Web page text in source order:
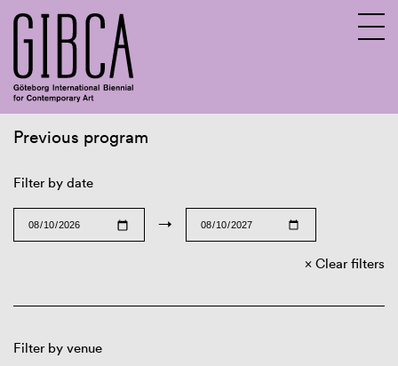
Previous program
Filter by date
→
Clear filters
Filter by venue